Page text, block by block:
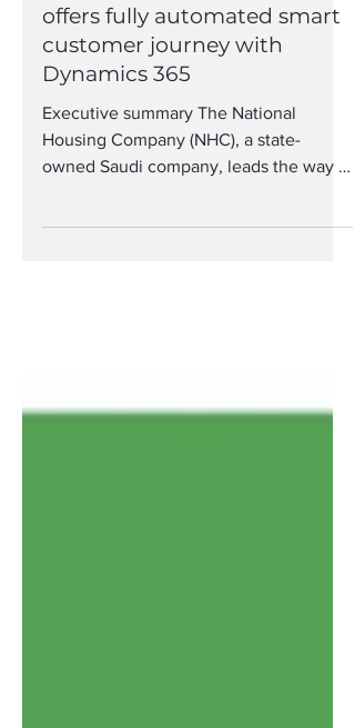
National Housing Company
offers fully automated smart
customer journey with
Dynamics 365
Executive summary The National
Housing Company (NHC), a state-
real estate development with More...